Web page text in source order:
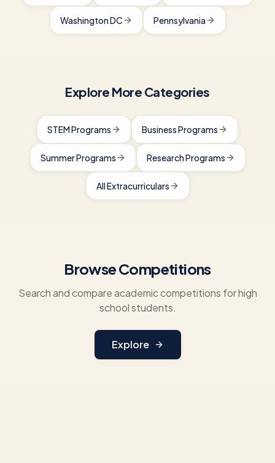
Washington DC Pennsylvania
Explore More Categories
STEM Programs Business Programs
Summer Programs Research Programs
All Extracurriculars
Browse Competitions
Search and compare academic competitions for high
school students.
Explore